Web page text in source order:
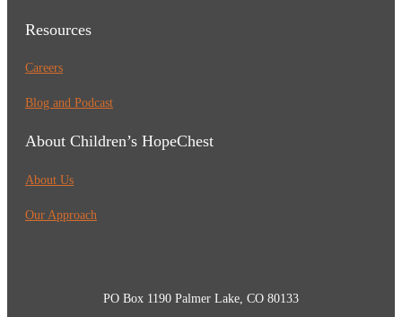
Resources
Careers
Blog and Podcast
About Children’s HopeChest
About Us
Our Approach
PO Box 1190 Palmer Lake, CO 80133